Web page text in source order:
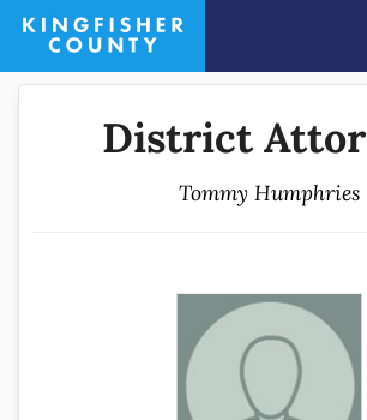
District
Tommy Humphries